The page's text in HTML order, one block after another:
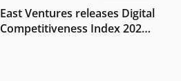
East Ventures releases Digital
Competitiveness Index 2026,